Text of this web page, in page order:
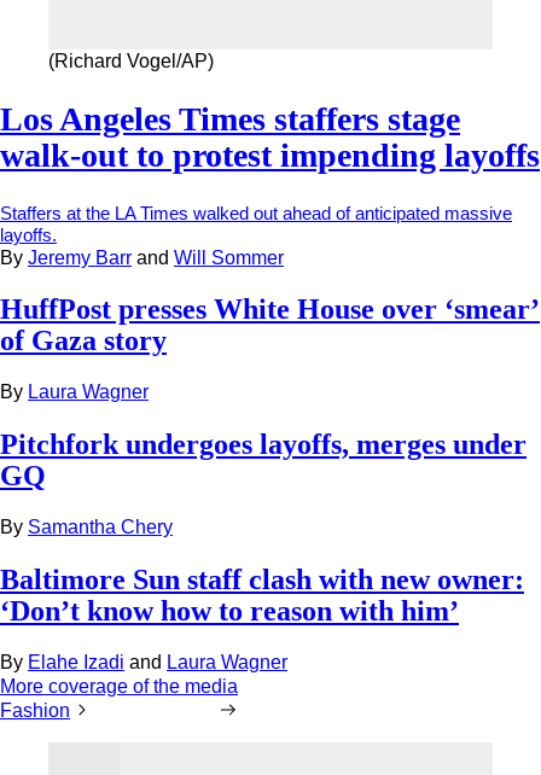
(Richard Vogel/AP)
Los Angeles Times staffers stage
walk-out to protest impending layoffs
Staffers at the LA Times walked out ahead of anticipated massive
layoffs.
By Jeremy Barr and Will Sommer
HuffPost presses White House over ‘smear’
of Gaza story
By Laura Wagner
Pitchfork undergoes layoffs, merges under
GQ
By Samantha Chery
Baltimore Sun staff clash with new owner:
‘Don’t know how to reason with him’
By Elahe Izadi and Laura Wagner
More coverage of the media
Fashion